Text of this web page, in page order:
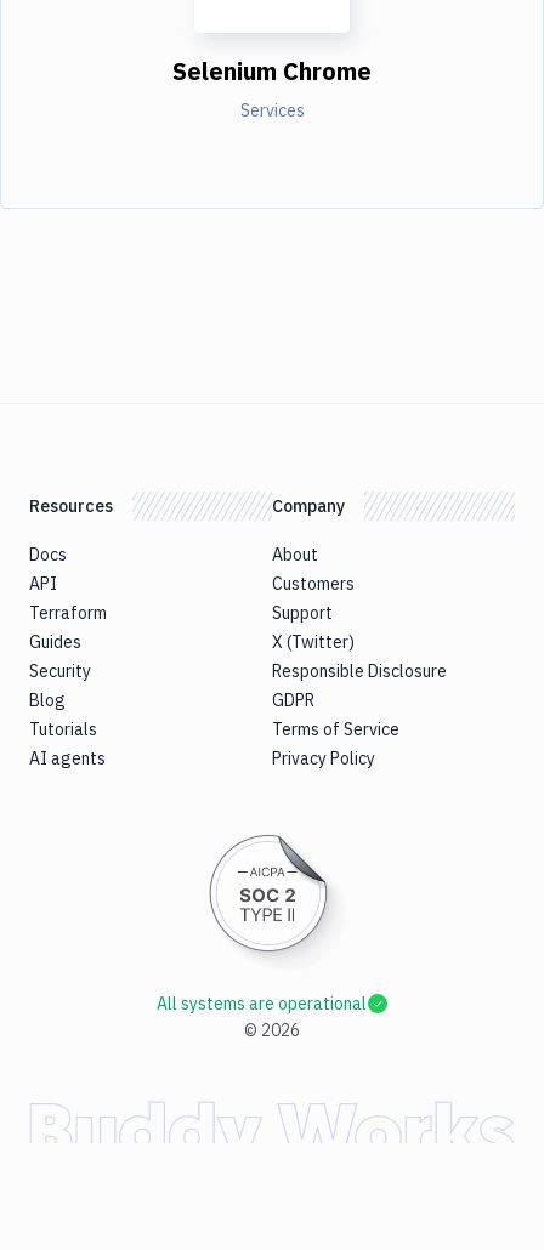
Selenium Chrome
Services
Resources
Docs
API
Terraform
Guides
Security
Blog
Tutorials
AI agents
Company
About
Customers
Support
X (Twitter)
Responsible Disclosure
GDPR
Terms of Service
Privacy Policy
© 2026
All systems are operational